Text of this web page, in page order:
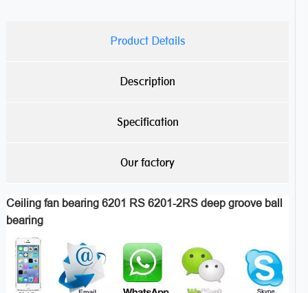
Product Details
Description
Specification
Our factory
Ceiling fan bearing 6201 RS 6201-2RS deep groove ball
bearing